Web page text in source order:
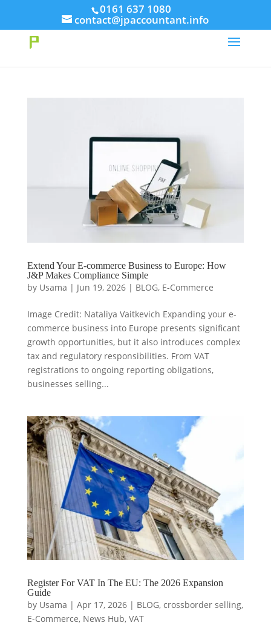
// This Meta for verify Google Search Console
0161 637 1080
contact@jpaccountant.info
Extend Your E-commerce Business to Europe: How
J&P Makes Compliance Simple
by Usama | Jun 19, 2026| BLOG, E-Commerce
Image Credit: Nataliya Vaitkevich Expanding your e-
commerce business into Europe presents significant
growth opportunities, but it also introduces complex
tax and regulatory responsibilities. From VAT
registrations to ongoing reporting obligations,
businesses selling...
Register For VAT In The EU: The 2026 Expansion
Guide
by Usama | Apr 17, 2026| BLOG, crossborder selling,
E-Commerce, News Hub, VAT
Take Your First Order 10%OFF Learn more